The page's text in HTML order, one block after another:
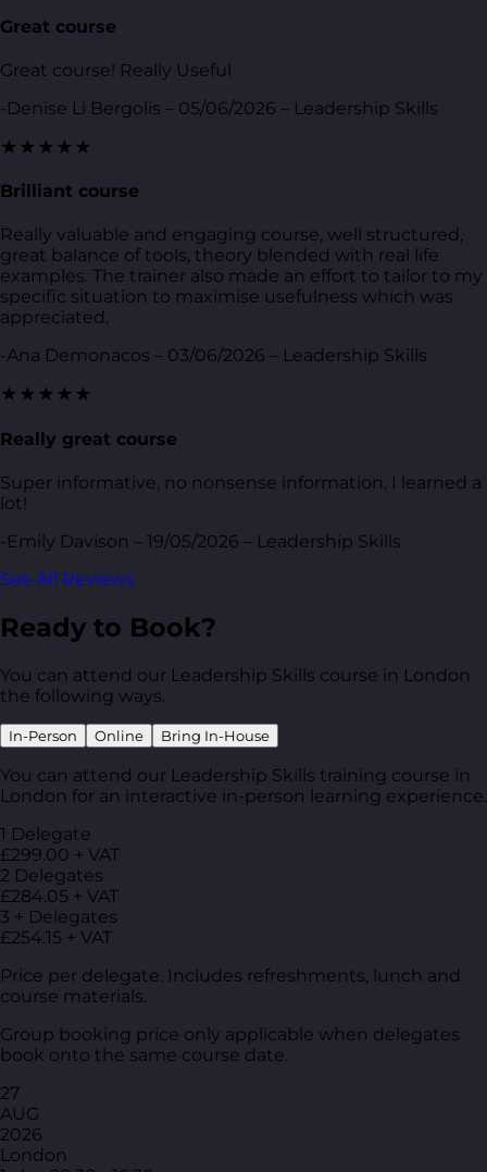
Great course
Great course! Really Useful
-Denise Li Bergolis – 05/06/2026 – Leadership Skills
★★★★★
Brilliant course
Really valuable and engaging course, well structured,
great balance of tools, theory blended with real life
examples. The trainer also made an effort to tailor to my
specific situation to maximise usefulness which was
appreciated.
-Ana Demonacos – 03/06/2026 – Leadership Skills
★★★★★
Really great course
Super informative, no nonsense information. I learned a
lot!
-Emily Davison – 19/05/2026 – Leadership Skills
See All Reviews
Ready to Book?
You can attend our Leadership Skills course in London
the following ways.
In-Person Online Bring In-House
You can attend our Leadership Skills training course in
London for an interactive in-person learning experience.
1 Delegate
£299.00 + VAT
2 Delegates
£284.05 + VAT
3 + Delegates
£254.15 + VAT
Price per delegate. Includes refreshments, lunch and
course materials.
Group booking price only applicable when delegates
book onto the same course date.
27
AUG
2026
London